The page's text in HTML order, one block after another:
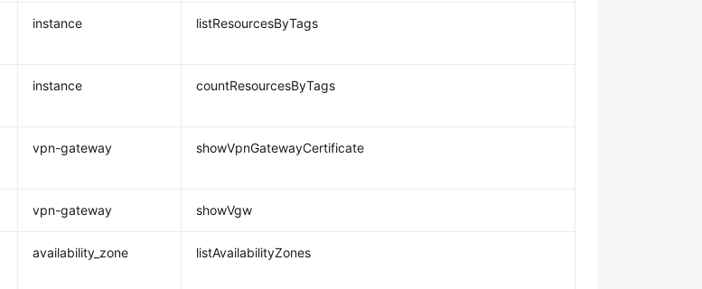
instance listResourcesByTags
instance countResourcesByTags
vpn-gateway showVpnGatewayCertificate
vpn-gateway showVgw
availability_zone listAvailabilityZones